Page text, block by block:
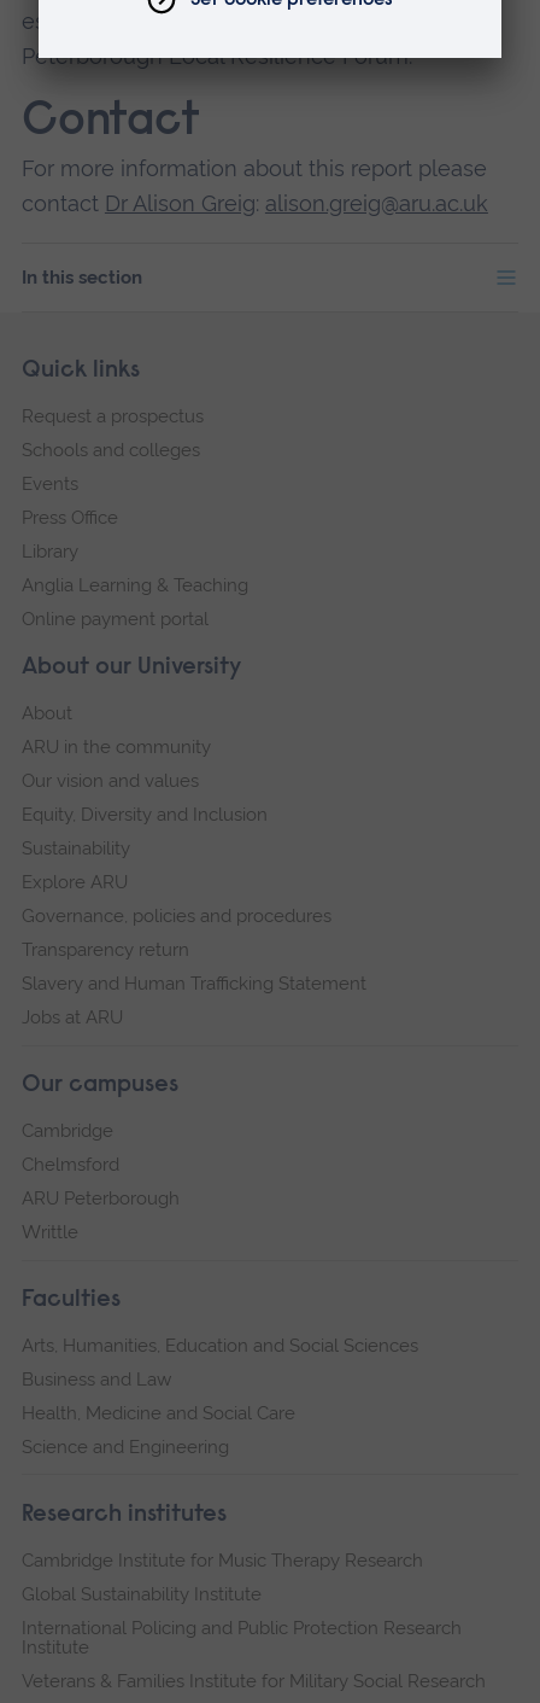
established through the Cambridgeshire and
Peterborough Local Resilience Forum.
Contact
For more information about this report please
contact Dr Alison Greig: alison.greig@aru.ac.uk
In this section
Footer
Skip
navigation
About our University
About
ARU in the community
Our vision and values
Equity, Diversity and Inclusion
Sustainability
Explore ARU
Governance, policies and procedures
Transparency return
Slavery and Human Trafficking Statement
Jobs at ARU
Our campuses
Cambridge
Chelmsford
ARU Peterborough
Writtle
Faculties
Arts, Humanities, Education and Social Sciences
Business and Law
Health, Medicine and Social Care
Science and Engineering
Research institutes
Cambridge Institute for Music Therapy Research
Global Sustainability Institute
International Policing and Public Protection Research
Institute
Veterans & Families Institute for Military Social Research
Quick links
Request a prospectus
Schools and colleges
Events
Press Office
Library
Anglia Learning & Teaching
Online payment portal